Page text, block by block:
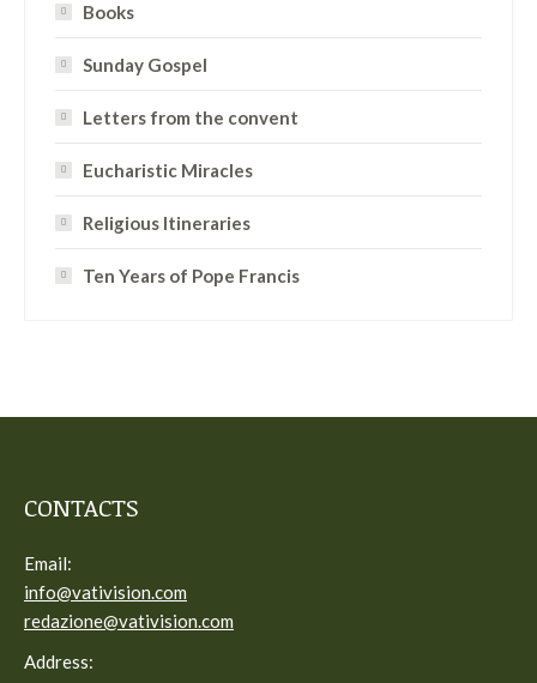
Books
Sunday Gospel
Letters from the convent
Eucharistic Miracles
Religious Itineraries
Ten Years of Pope Francis
CONTACTS
Email:
info@vativision.com
redazione@vativision.com
Address: